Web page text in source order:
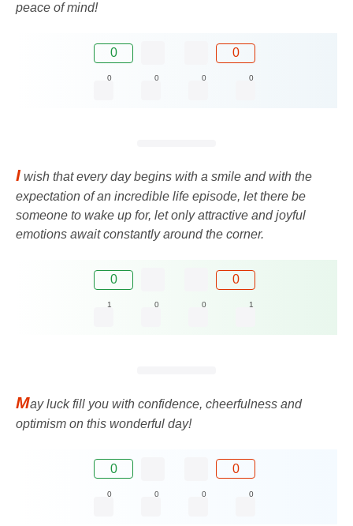
peace of mind!
0 0
0 0 0 0
I wish that every day begins with a smile and with the
expectation of an incredible life episode, let there be
someone to wake up for, let only attractive and joyful
emotions await constantly around the corner.
0 0
1 0 0 1
May luck fill you with confidence, cheerfulness and
optimism on this wonderful day!
0 0
0 0 0 0